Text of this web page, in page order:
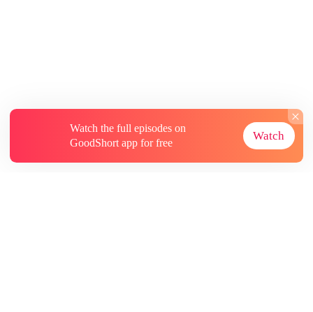
Watch the full episodes on
GoodShort app for free
Watch